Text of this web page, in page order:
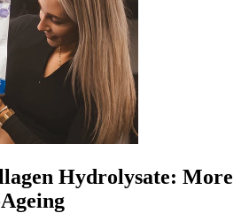
Hydrolysate: More